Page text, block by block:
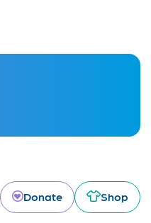
Donate Shop